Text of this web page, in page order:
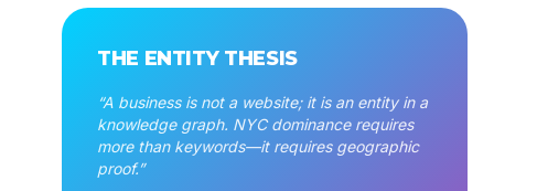
THE ENTITY THESIS
“A business is not a website; it is an entity in a
knowledge graph. NYC dominance requires
more than keywords—it requires geographic
proof.”